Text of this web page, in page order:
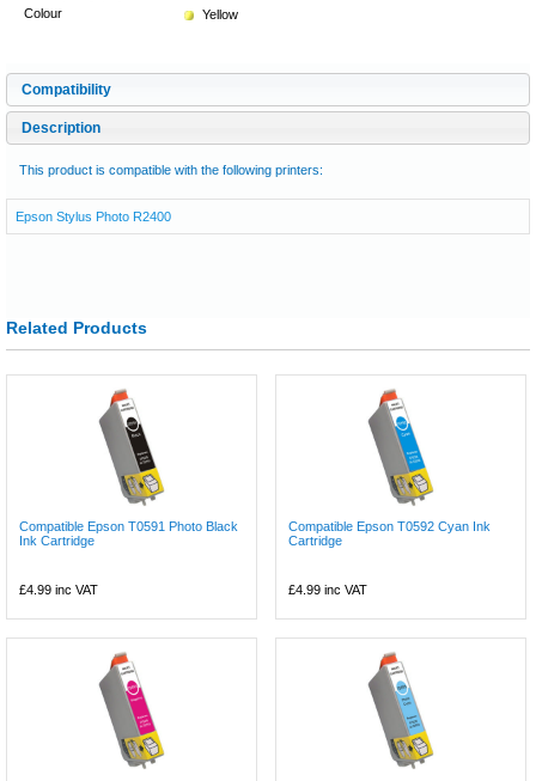
Colour
Yellow
Compatibility
Description
This product is compatible with the following printers:
Epson Stylus Photo R2400
Related Products
Compatible Epson T0591 Photo Black
Ink Cartridge
£4.99 inc VAT
Compatible Epson T0592 Cyan Ink
Cartridge
£4.99 inc VAT